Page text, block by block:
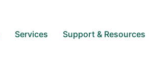
Services Support & Resources